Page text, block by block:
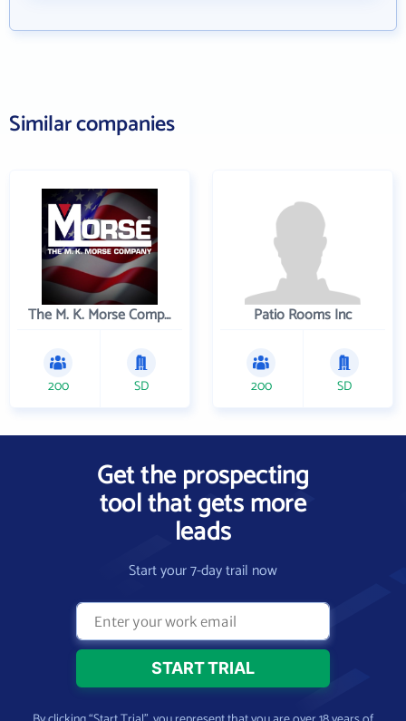
Similar companies
The M. K. Morse Company
200 SD
Patio Rooms Inc
200 SD
Get the prospecting
tool that gets more
leads
Start your 7-day trail now